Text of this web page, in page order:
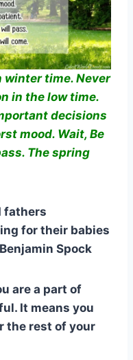
winter time. Never
in the low time.
decisions
mood. Wait, Be
The spring
fathers
for their babies
Spock
are a part of
It means you
the rest of your